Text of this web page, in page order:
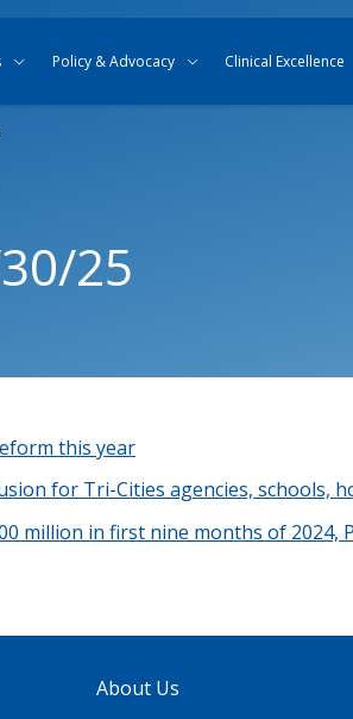
Policy & Advocacy Clinical Excellence
25
this year
for Tri-Cities agencies, schools,
million in first nine months of 2024,
About Us